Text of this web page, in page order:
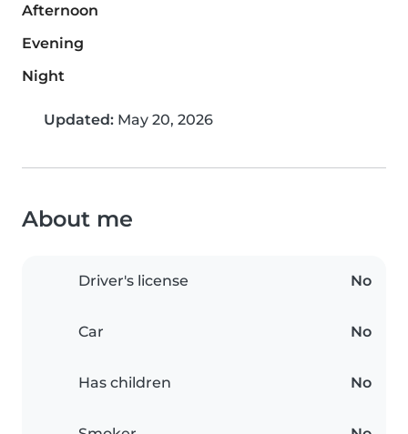
Afternoon
Evening
Night
Updated: May 20, 2026
About me
Driver's license No
Car No
Has children No